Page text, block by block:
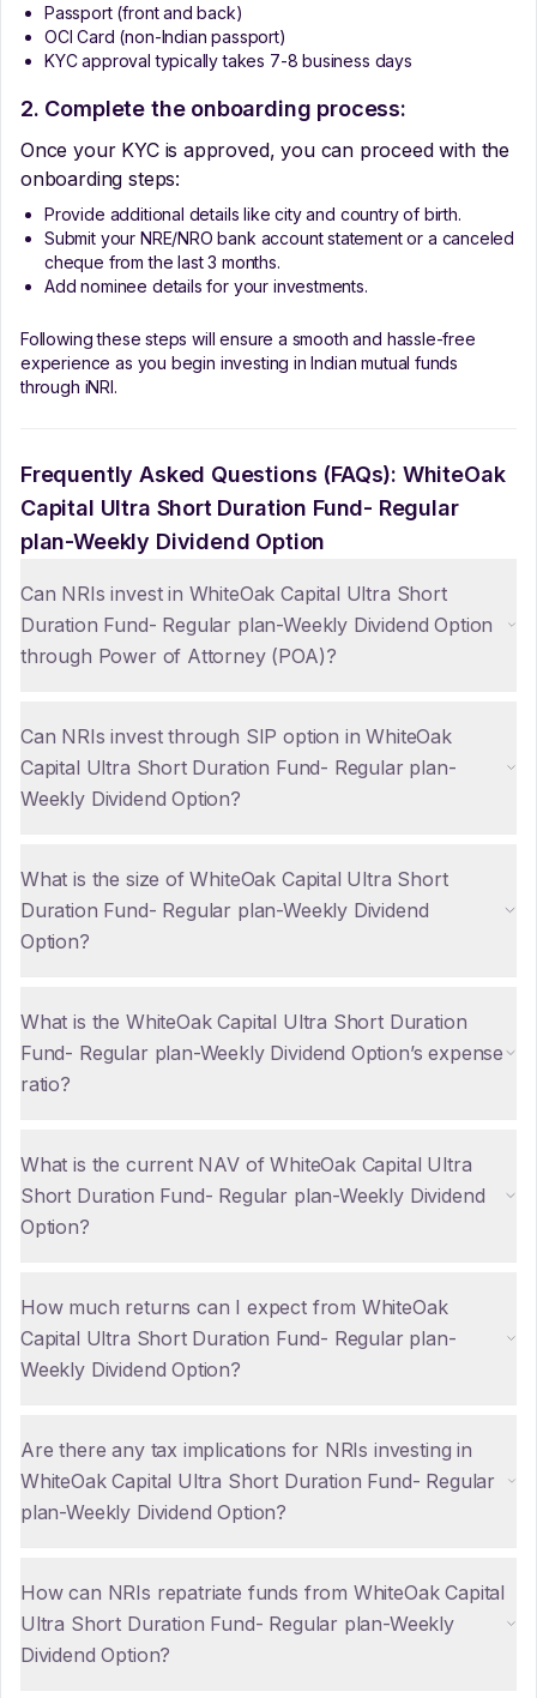
Passport (front and back)
OCI Card (non-Indian passport)
KYC approval typically takes 7-8 business days
2. Complete the onboarding process:
Once your KYC is approved, you can proceed with the
onboarding steps:
Provide additional details like city and country of birth.
Submit your NRE/NRO bank account statement or a canceled
cheque from the last 3 months.
Add nominee details for your investments.
Following these steps will ensure a smooth and hassle-free
experience as you begin investing in Indian mutual funds
through iNRI.
Frequently Asked Questions (FAQs): WhiteOak
Capital Ultra Short Duration Fund- Regular
plan-Weekly Dividend Option
Can NRIs invest in WhiteOak Capital Ultra Short
Duration Fund- Regular plan-Weekly Dividend Option
through Power of Attorney (POA)?
Can NRIs invest through SIP option in WhiteOak
Capital Ultra Short Duration Fund- Regular plan-
Weekly Dividend Option?
What is the size of WhiteOak Capital Ultra Short
Duration Fund- Regular plan-Weekly Dividend
Option?
What is the WhiteOak Capital Ultra Short Duration
Fund- Regular plan-Weekly Dividend Option’s expense
ratio?
What is the current NAV of WhiteOak Capital Ultra
Short Duration Fund- Regular plan-Weekly Dividend
Option?
How much returns can I expect from WhiteOak
Capital Ultra Short Duration Fund- Regular plan-
Weekly Dividend Option?
Are there any tax implications for NRIs investing in
WhiteOak Capital Ultra Short Duration Fund- Regular
plan-Weekly Dividend Option?
How can NRIs repatriate funds from WhiteOak Capital
Ultra Short Duration Fund- Regular plan-Weekly
Dividend Option?